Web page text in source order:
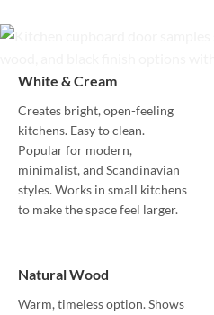
White & Cream
Creates bright, open-feeling
kitchens. Easy to clean.
Popular for modern,
minimalist, and Scandinavian
styles. Works in small kitchens
to make the space feel larger.
Natural Wood
Warm, timeless option. Shows